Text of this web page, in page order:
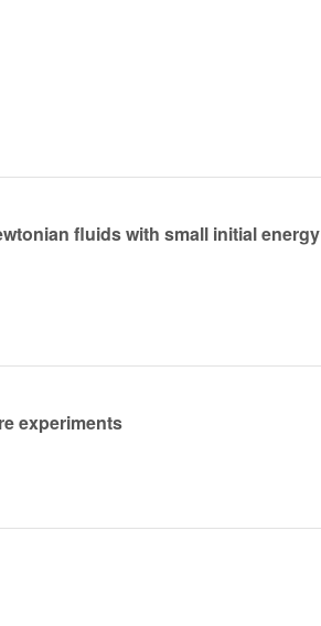
fluids with small initial energy
experiments